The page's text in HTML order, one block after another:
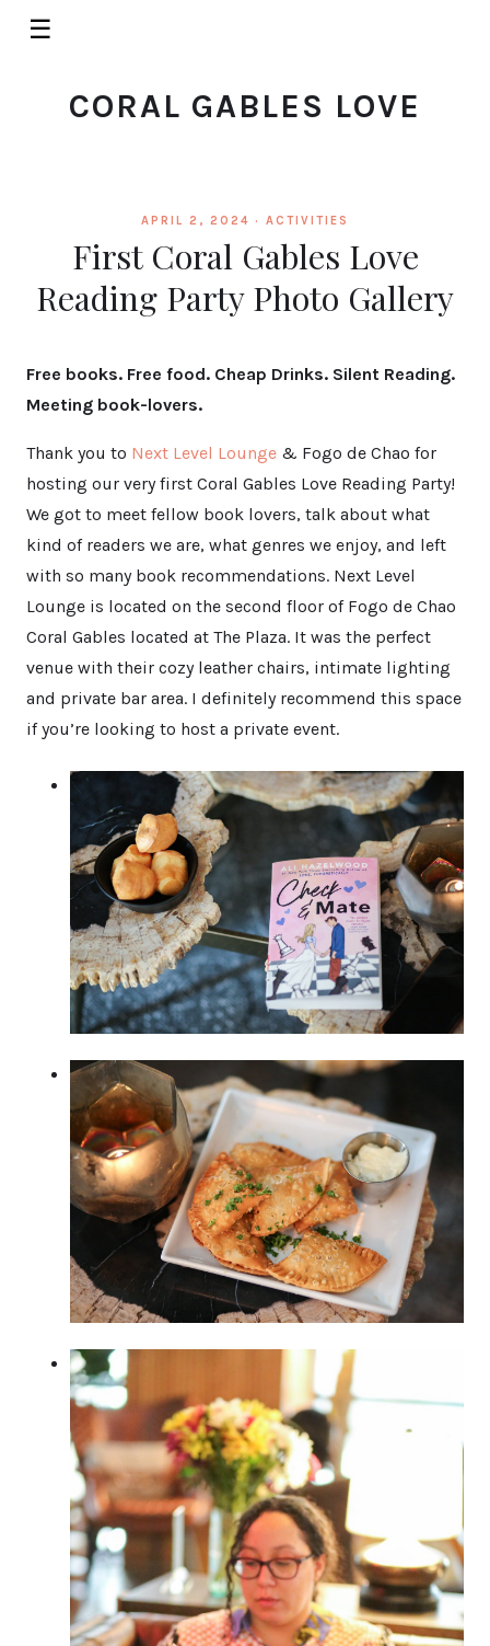
☰
CORAL GABLES LOVE
APRIL 2, 2024 · ACTIVITIES
First Coral Gables Love
Reading Party Photo Gallery
Free books. Free food. Cheap Drinks. Silent Reading.
Meeting book-lovers.
Thank you to Next Level Lounge & Fogo de Chao for
hosting our very first Coral Gables Love Reading Party!
We got to meet fellow book lovers, talk about what
kind of readers we are, what genres we enjoy, and left
with so many book recommendations. Next Level
Lounge is located on the second floor of Fogo de Chao
Coral Gables located at The Plaza. It was the perfect
venue with their cozy leather chairs, intimate lighting
and private bar area. I definitely recommend this space
if you’re looking to host a private event.